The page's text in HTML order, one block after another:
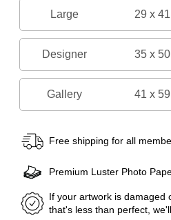
Large 29 x 41
Designer 35 x 50
Gallery 41 x 59
Free shipping for all
Premium Luster Photo
If your artwork is damaged
that's less than perfect,